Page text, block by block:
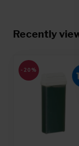
Recently
-20%